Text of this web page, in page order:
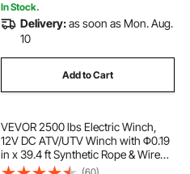
In Stock.
Delivery:as soon as Mon. Aug.
10
Add to Cart
VEVOR 2500 lbs Electric Winch,
12V DC ATV/UTV Winch with Φ0.19
in x 39.4 ft Synthetic Rope & Wired
Remote Control, IP55 Waterproof,